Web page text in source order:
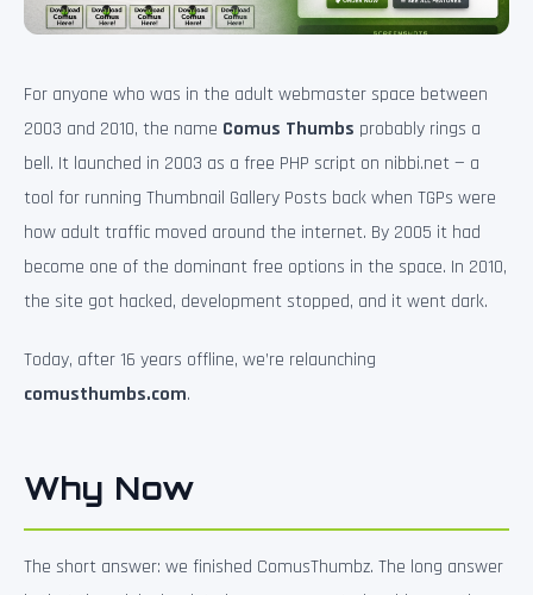
For anyone who was in the adult webmaster space between
2003 and 2010, the name Comus Thumbs probably rings a
bell. It launched in 2003 as a free PHP script on nibbi.net — a
tool for running Thumbnail Gallery Posts back when TGPs were
how adult traffic moved around the internet. By 2005 it had
become one of the dominant free options in the space. In 2010,
the site got hacked, development stopped, and it went dark.
Today, after 16 years offline, we’re relaunching
comusthumbs.com.
Why Now
The short answer: we finished ComusThumbz. The long answer